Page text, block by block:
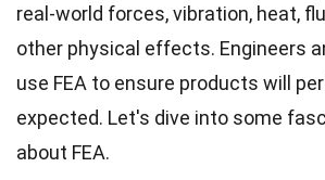
real-world forces, vibration, heat,
other physical effects. Engineers
use FEA to ensure products will
expected. Let's dive into some
about FEA.